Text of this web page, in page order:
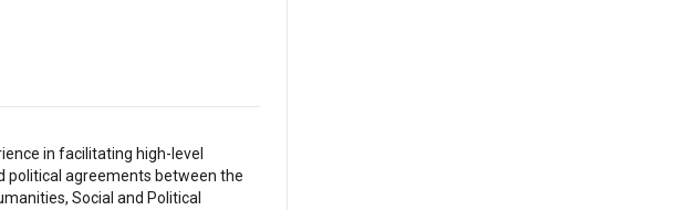
in facilitating high-level
political agreements between the
Social and Political